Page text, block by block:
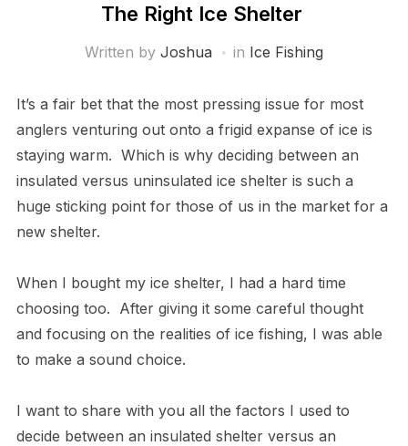
The Right Ice Shelter
Written by Joshua in Ice Fishing
It’s a fair bet that the most pressing issue for most
anglers venturing out onto a frigid expanse of ice is
staying warm. Which is why deciding between an
insulated versus uninsulated ice shelter is such a
huge sticking point for those of us in the market for a
new shelter.
When I bought my ice shelter, I had a hard time
choosing too. After giving it some careful thought
and focusing on the realities of ice fishing, I was able
to make a sound choice.
I want to share with you all the factors I used to
decide between an insulated shelter versus an